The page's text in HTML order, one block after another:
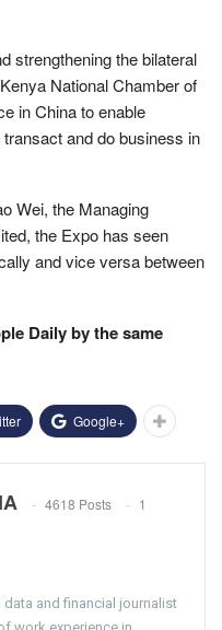
strengthening the bilateral
National Chamber of
in China to enable
and do business in
Wei, the Managing
the Expo has seen
and vice versa between
Daily by the same
Google+
4618 Posts
1
data and financial journalist